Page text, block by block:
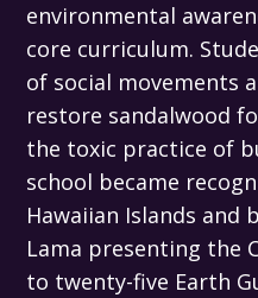
environmental
core curriculum.
of social movements
restore sandalwood
the toxic practice of
school became
Hawaiian Islands and
Lama presenting the
to twenty-five Earth